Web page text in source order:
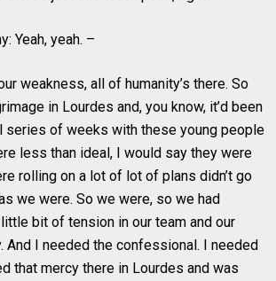
Yeah, yeah. –
weakness, all of humanity’s there. So
in Lourdes and, you know, it’d been
of weeks with these young people
less than ideal, I would say they were
rolling on a lot of lot of plans didn’t go
we were. So we were, so we had
bit of tension in our team and our
And I needed the confessional. I needed
that mercy there in Lourdes and was